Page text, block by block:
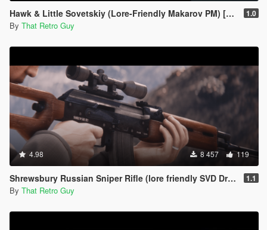
Hawk & Little Sovetskiy (Lore-Friendly Makarov PM) [Animated] 1.0
By That Retro Guy
4.98 8 457 119
Shrewsbury Russian Sniper Rifle (lore friendly SVD Dragunov) [Add-On | Animated | Lore Friendly | Tints] 1.1
By That Retro Guy